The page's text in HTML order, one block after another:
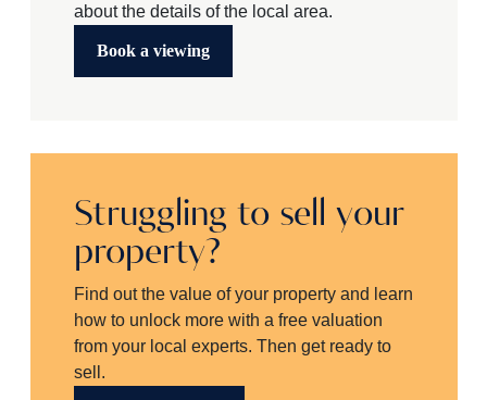
about the details of the local area.
Book a viewing
Struggling to sell your
property?
Find out the value of your property and learn
how to unlock more with a free valuation
from your local experts. Then get ready to
sell.